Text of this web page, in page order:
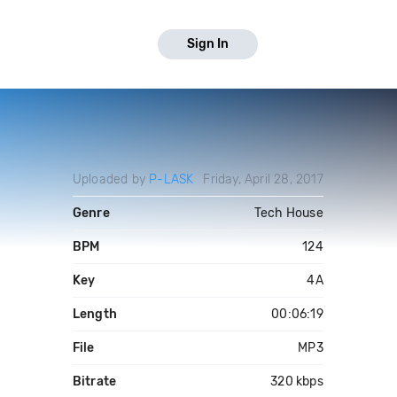
Sign In
Uploaded by P-LASK Friday, April 28, 2017
Genre Tech House
BPM 124
Key 4A
Length 00:06:19
File MP3
Bitrate 320 kbps